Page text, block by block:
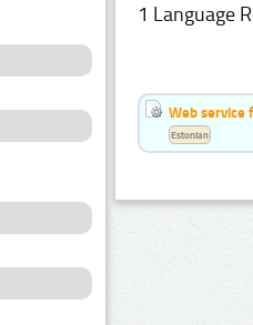
1 Language
Web service
Estonian